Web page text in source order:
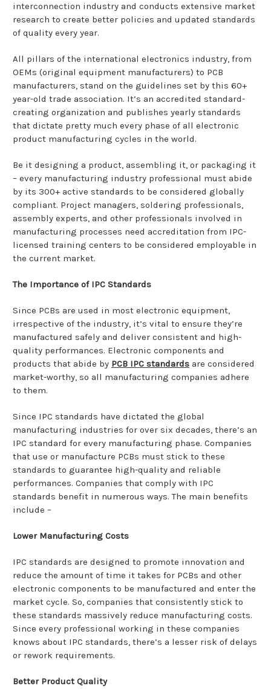
interconnection industry and conducts extensive market
research to create better policies and updated standards
of quality every year.
All pillars of the international electronics industry, from
OEMs (original equipment manufacturers) to PCB
manufacturers, stand on the guidelines set by this 60+
year-old trade association. It’s an accredited standard-
creating organization and publishes yearly standards
that dictate pretty much every phase of all electronic
product manufacturing cycles in the world.
Be it designing a product, assembling it, or packaging it
– every manufacturing industry professional must abide
by its 300+ active standards to be considered globally
compliant. Project managers, soldering professionals,
assembly experts, and other professionals involved in
manufacturing processes need accreditation from IPC-
licensed training centers to be considered employable in
the current market.
The Importance of IPC Standards
Since PCBs are used in most electronic equipment,
irrespective of the industry, it’s vital to ensure they’re
manufactured safely and deliver consistent and high-
quality performances. Electronic components and
products that abide by PCB IPC standards are considered
market-worthy, so all manufacturing companies adhere
to them.
Since IPC standards have dictated the global
manufacturing industries for over six decades, there’s an
IPC standard for every manufacturing phase. Companies
that use or manufacture PCBs must stick to these
standards to guarantee high-quality and reliable
performances. Companies that comply with IPC
standards benefit in numerous ways. The main benefits
include –
Lower Manufacturing Costs
IPC standards are designed to promote innovation and
reduce the amount of time it takes for PCBs and other
electronic components to be manufactured and enter the
market cycle. So, companies that consistently stick to
these standards massively reduce manufacturing costs.
Since every professional working in these companies
knows about IPC standards, there’s a lesser risk of delays
or rework requirements.
Better Product Quality